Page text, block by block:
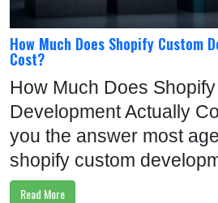
How Much Does Shopify Custom
Cost?
How Much Does
Development Actually
you the answer most
shopify custom
Read More